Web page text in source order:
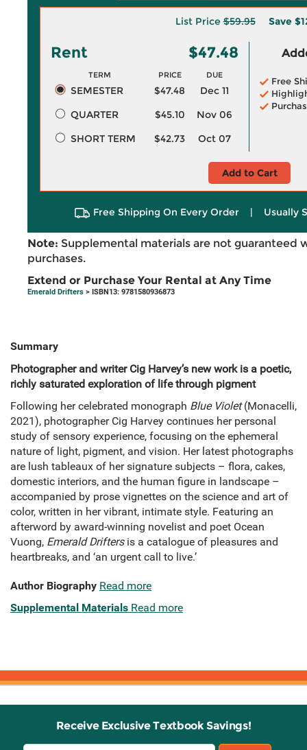
List Price$59.95 Save
Rent $47.48
TERM PRICE DUE
SEMESTER $47.48
Dec 11
QUARTER
$45.10
Nov 06
SHORT TERM
$42.73 Oct 07
Free
Add to Cart
Free Shipping On Every Order | Usually
Note: Supplemental materials are not guaranteed
purchases.
Extend or Purchase Your Rental at Any Time
Emerald Drifters > ISBN13: 9781580936873
Summary
Photographer and writer Cig Harvey’s new work is a poetic,
richly saturated exploration of life through pigment
Following her celebrated monograph Blue Violet(Monacelli,
2021), photographer Cig Harvey continues her personal
study of sensory experience, focusing on the ephemeral
nature of light, pigment, and vision. Her latest photographs
are lush tableaux of her signature subjects – flora, cakes,
domestic interiors, and the human figure in landscape –
accompanied by prose vignettes on the science and art of
color, written in her vibrant, intimate style. Featuring an
afterword by award-winning novelist and poet Ocean
Vuong, Emerald Driftersis a catalogue of pleasures and
heartbreaks, and ‘an urgent call to live.’
Author Biography Read more
Supplemental Materials Read more
Receive Exclusive Textbook Savings!